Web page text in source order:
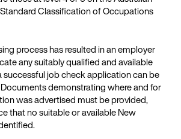
Classification of Occupations
process has resulted in an employer
any suitably qualified and available
successful job check application can be
demonstrating where and for
was advertised must be provided,
that no suitable or available New